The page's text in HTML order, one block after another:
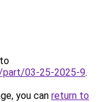
03-25-2025-9.
you can return to